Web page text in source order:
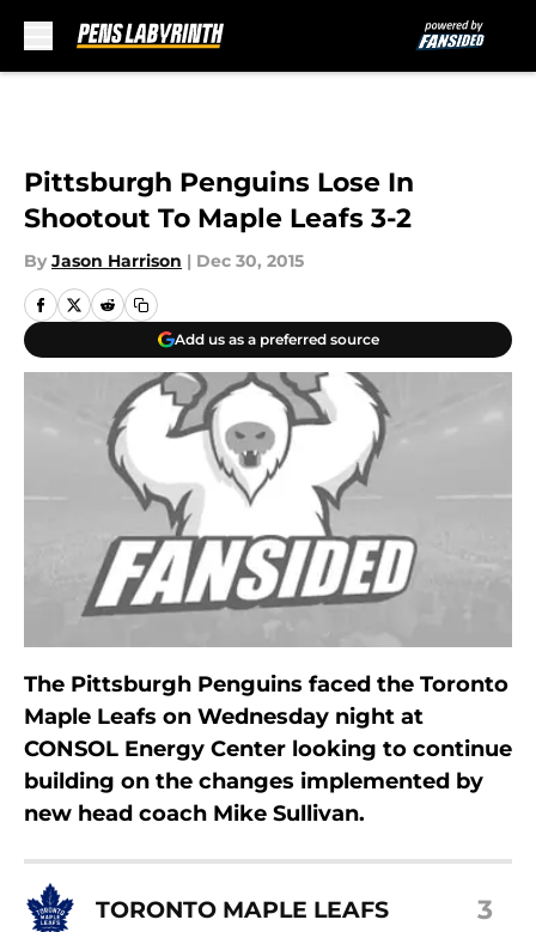
Pittsburgh Penguins Lose In
Shootout To Maple Leafs 3-2
By Jason Harrison | Dec 30, 2015
Add us as a preferred source
The Pittsburgh Penguins faced the Toronto
Maple Leafs on Wednesday night at
CONSOL Energy Center looking to continue
building on the changes implemented by
new head coach Mike Sullivan.
TORONTO MAPLE LEAFS 3